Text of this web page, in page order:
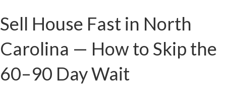
Sell House Fast in North
Carolina — How to Skip the
60–90 Day Wait